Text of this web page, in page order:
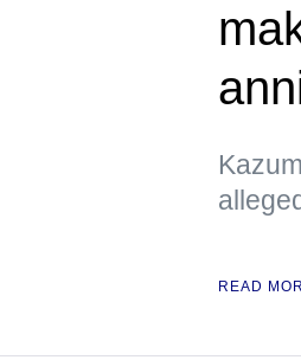
READ